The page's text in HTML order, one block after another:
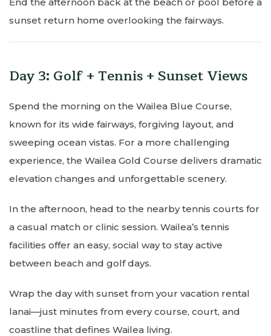
sunset return home overlooking the fairways.
Day 3: Golf + Tennis + Sunset Views
Spend the morning on the Wailea Blue Course,
known for its wide fairways, forgiving layout, and
sweeping ocean vistas. For a more challenging
experience, the Wailea Gold Course delivers dramatic
elevation changes and unforgettable scenery.
In the afternoon, head to the nearby tennis courts for
a casual match or clinic session. Wailea’s tennis
facilities offer an easy, social way to stay active
between beach and golf days.
Wrap the day with sunset from your vacation rental
lanai—just minutes from every course, court, and
coastline that defines Wailea living.